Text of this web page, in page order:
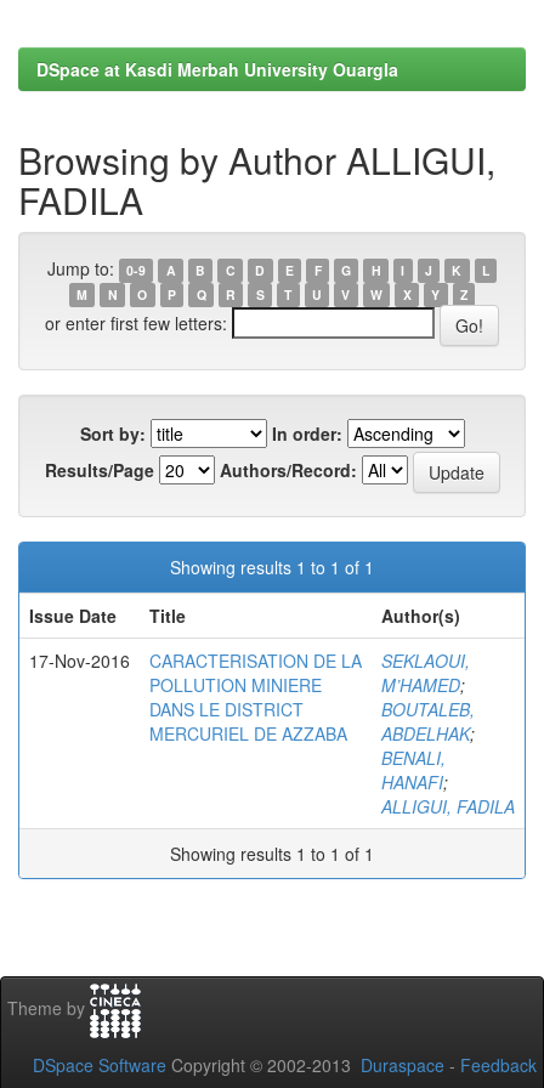
DSpace at Kasdi Merbah University Ouargla
Browsing by Author ALLIGUI,
FADILA
Jump to: 0-9 A B C D E F G H I J K
L
M
N O P Q R S T U V W X Y Z
or enter first few letters:
Sort by:
In order:
Results/Page
Authors/Record:
Showing results 1 to 1 of 1
Issue Date
Title
Author(s)
17-Nov-2016
CARACTERISATION DE LA
POLLUTION MINIERE
DANS LE DISTRICT
MERCURIEL DE AZZABA
SEKLAOUI,
M’HAMED;
BOUTALEB,
ABDELHAK;
BENALI,
HANAFI;
ALLIGUI, FADILA
Showing results 1 to 1 of 1
Theme by
DSpace Software Copyright © 2002-2013 Duraspace - Feedback